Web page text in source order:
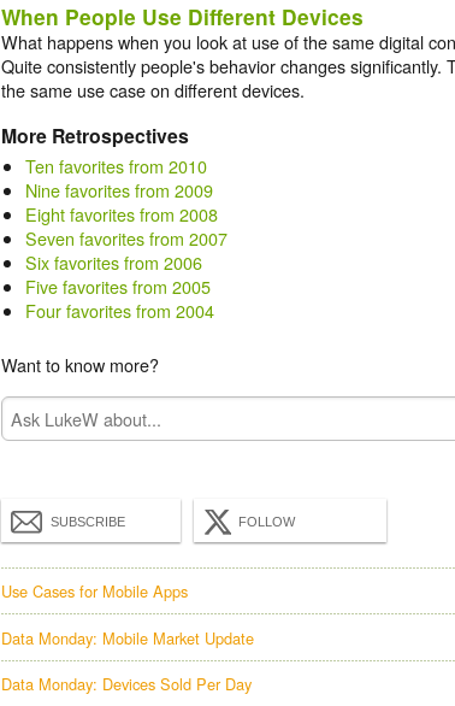
When People Use Different Devices
What happens when you look at use of the same digital
Quite consistently people's behavior changes significantly.
the same use case on different devices.
More Retrospectives
Ten favorites from 2010
Nine favorites from 2009
Eight favorites from 2008
Seven favorites from 2007
Six favorites from 2006
Five favorites from 2005
Four favorites from 2004
Want to know more?
SUBSCRIBE FOLLOW
Use Cases for Mobile Apps
Data Monday: Mobile Market Update
Data Monday: Devices Sold Per Day